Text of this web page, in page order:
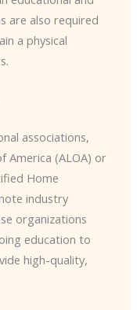
are also required
a physical
associations,
America (ALOA) or
Home
industry
organizations
education to
high-quality,